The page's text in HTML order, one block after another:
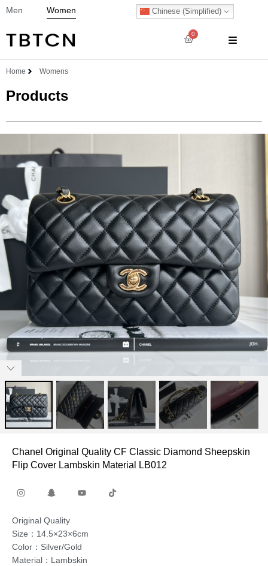
Men Women Chinese (Simplified)
0
Home Womens
Products
Chanel Original Quality CF Classic Diamond Sheepskin
Flip Cover Lambskin Material LB012
Original Quality
Size：14.5×23×6cm
Color：Silver/Gold
Material：Lambskin